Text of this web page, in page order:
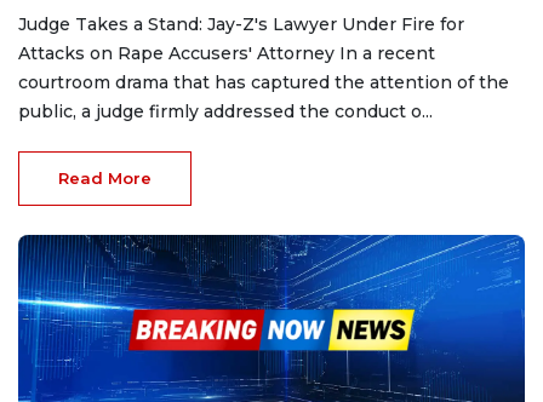
Judge Takes a Stand: Jay-Z's Lawyer Under Fire for
Attacks on Rape Accusers' Attorney In a recent
courtroom drama that has captured the attention of the
public, a judge firmly addressed the conduct o...
Read More